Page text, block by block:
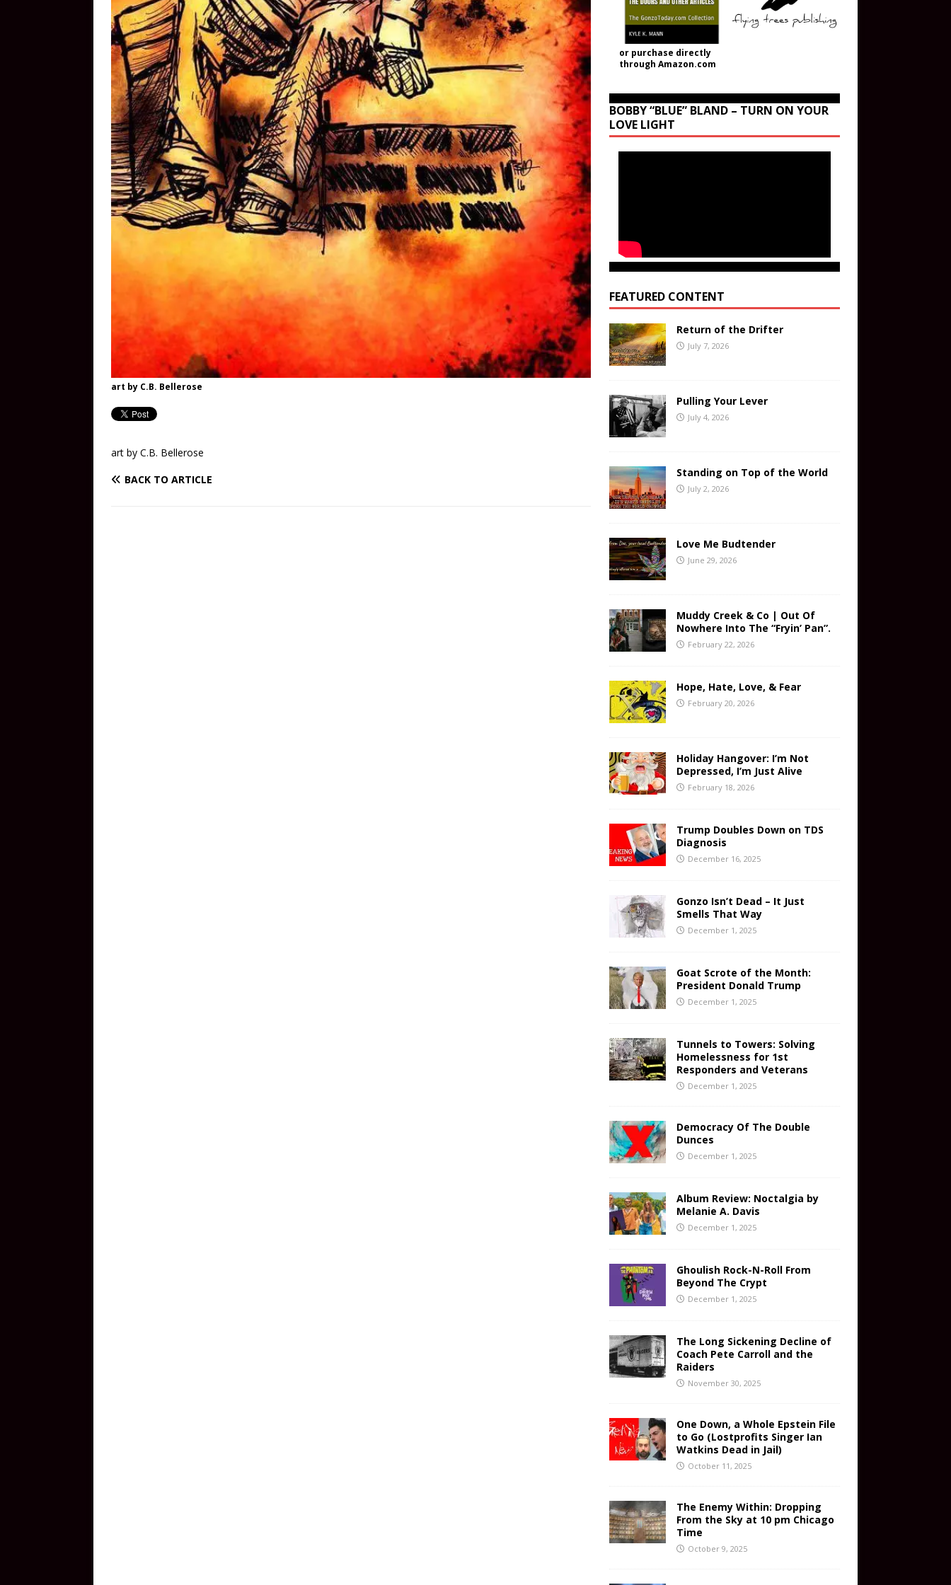
art by C.B. Bellerose
art by C.B. Bellerose
BACK TO ARTICLE
or purchase directly
through Amazon.com
BOBBY “BLUE” BLAND – TURN ON YOUR
LOVE LIGHT
FEATURED CONTENT
Return of the Drifter
July 7, 2026
Pulling Your Lever
July 4, 2026
Standing on Top of the World
July 2, 2026
Love Me Budtender
June 29, 2026
Muddy Creek & Co | Out Of
Nowhere Into The “Fryin’ Pan”.
February 22, 2026
Hope, Hate, Love, & Fear
February 20, 2026
Holiday Hangover: I’m Not
Depressed, I’m Just Alive
February 18, 2026
Trump Doubles Down on TDS
Diagnosis
December 16, 2025
Gonzo Isn’t Dead – It Just
Smells That Way
December 1, 2025
Goat Scrote of the Month:
President Donald Trump
December 1, 2025
Tunnels to Towers: Solving
Homelessness for 1st
Responders and Veterans
December 1, 2025
Democracy Of The Double
Dunces
December 1, 2025
Album Review: Noctalgia by
Melanie A. Davis
December 1, 2025
Ghoulish Rock-N-Roll From
Beyond The Crypt
December 1, 2025
The Long Sickening Decline of
Coach Pete Carroll and the
Raiders
November 30, 2025
One Down, a Whole Epstein File
to Go (Lostprofits Singer Ian
Watkins Dead in Jail)
October 11, 2025
The Enemy Within: Dropping
From the Sky at 10 pm Chicago
Time
October 9, 2025